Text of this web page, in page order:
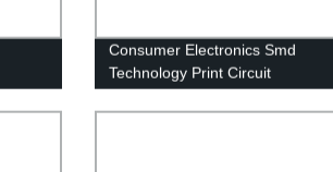
Consumer Electronics Smd
Technology Print Circuit